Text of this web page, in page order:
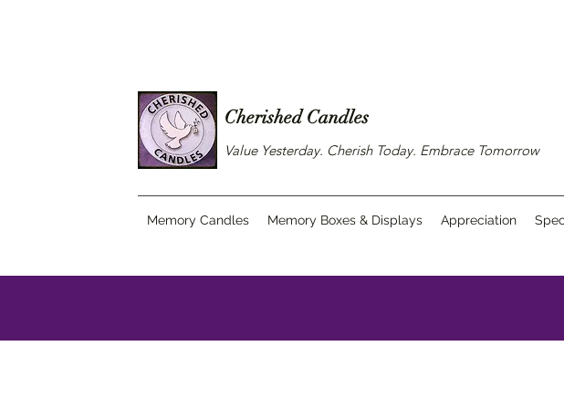
Cherished Candles
Value Yesterday. Cherish Today. Embrace Tomorrow
Memory Candles Memory Boxes & Displays Appreciation